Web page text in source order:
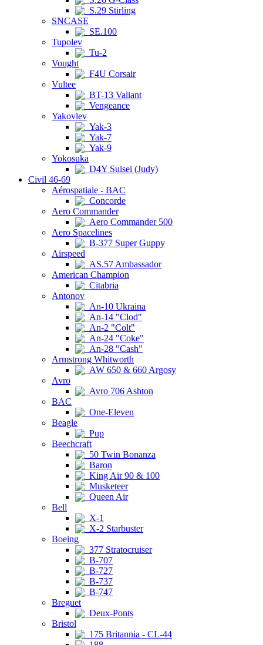
S.29 Stirling
SNCASE
SE.100
Tupolev
Tu-2
Vought
F4U Corsair
Vultee
BT-13 Valiant
Vengeance
Yakovlev
Yak-3
Yak-7
Yak-9
Yokosuka
D4Y Suisei (Judy)
Civil 46-69
Aérospatiale - BAC
Concorde
Aero Commander
Aero Commander 500
Aero Spacelines
B-377 Super Guppy
Airspeed
AS.57 Ambassador
American Champion
Citabria
Antonov
An-10 Ukraina
An-14 "Clod"
An-2 "Colt"
An-24 "Coke"
An-28 "Cash"
Armstrong Whitworth
AW 650 & 660 Argosy
Avro
Avro 706 Ashton
BAC
One-Eleven
Beagle
Pup
Beechcraft
50 Twin Bonanza
Baron
King Air 90 & 100
Musketeer
Queen Air
Bell
X-1
X-2 Starbuster
Boeing
377 Stratocruiser
B-707
B-727
B-737
B-747
Breguet
Deux-Ponts
Bristol
175 Britannia - CL-44